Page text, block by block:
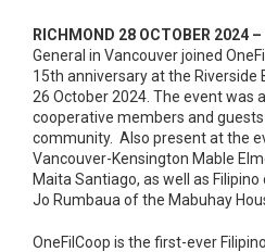
RICHMOND 28 OCTOBER 2024 –
General in Vancouver joined
15th anniversary at the Riverside
26 October 2024. The event was
cooperative members and
community. Also present at the
Vancouver-Kensington Mable
Maita Santiago, as well as
Jo Rumbaua of the Mabuhay
OneFilCoop is the first-ever